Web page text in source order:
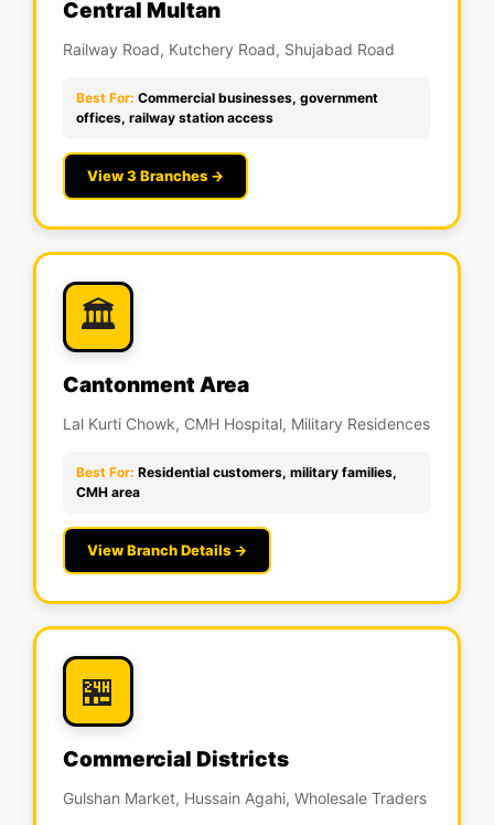
Central Multan
Railway Road, Kutchery Road, Shujabad Road
Best For: Commercial businesses, government
offices, railway station access
View 3 Branches →
🏛️
Cantonment Area
Lal Kurti Chowk, CMH Hospital, Military Residences
Best For: Residential customers, military families,
CMH area
View Branch Details →
🏪
Commercial Districts
Gulshan Market, Hussain Agahi, Wholesale Traders